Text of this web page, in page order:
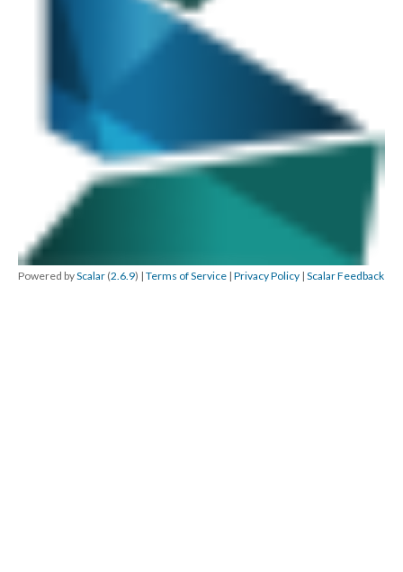
Powered byScalar (2.6.9) | Terms of Service | Privacy Policy | Scalar Feedback